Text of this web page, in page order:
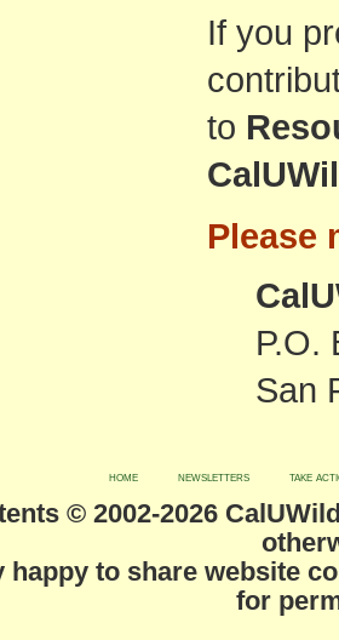
If you
to
Please
P.O.
San
home newsletters take
© 2002-2026
happy to share website
for